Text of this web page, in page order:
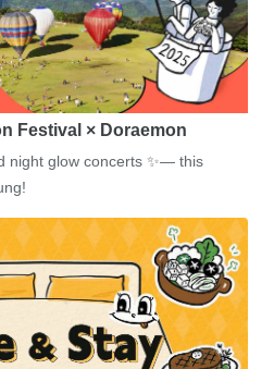
Festival × Doraemon
night glow concerts ✨— this